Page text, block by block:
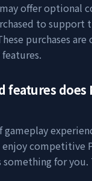
offer optional
to support
purchases
features does
gameplay
competitive
for you.